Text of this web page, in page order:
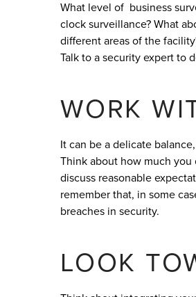
What level of business
clock surveillance? What
different areas of the
Talk to a security expert to
WORK
It can be a delicate
Think about how much
discuss reasonable
remember that, in some
breaches in security.
LOOK